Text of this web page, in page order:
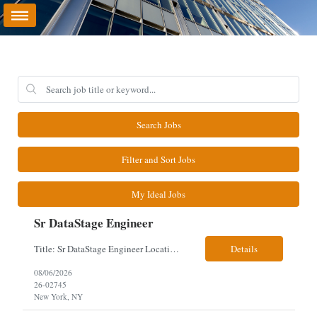
Search Jobs
Filter and Sort Jobs
My Ideal Jobs
Sr DataStage Engineer
Title: Sr DataStage Engineer Location: McLean, VA Work Arrangement: Onsite, 5 Days Onsite Duration: 12-Month Contract Experience Range: 6-10 years Our client is seeking a Senior DataStage Engineer to design, develop, and maintain enterprise ETL solutions while modernizing legacy mainframe batch processes. Responsibilities & Qualifications Design, develop, and maintain enterpr... Details
08/06/2026
26-02745
New York, NY